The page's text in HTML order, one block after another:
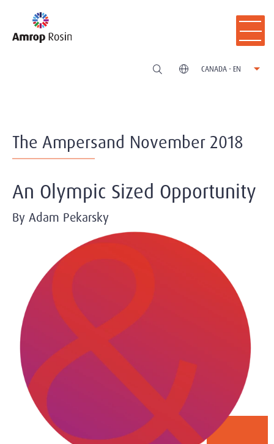
CANADA - EN
The Ampersand November 2018
An Olympic Sized Opportunity
By Adam Pekarsky